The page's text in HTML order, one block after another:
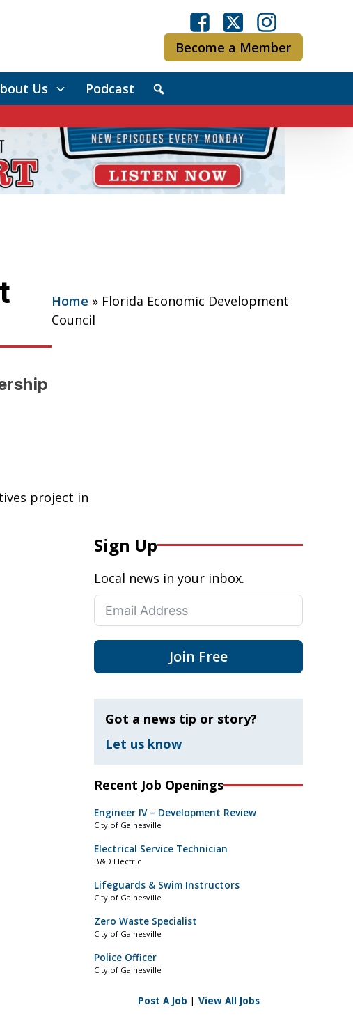
Become a Member
Us Podcast
Home » Florida Economic Development
Council
project in
Sign Up
Local news in your inbox.
Join Free
Got a news tip or story?
Let us know
Recent Job Openings
Engineer IV – Development Review
City of Gainesville
Electrical Service Technician
B&D Electric
Lifeguards & Swim Instructors
City of Gainesville
Zero Waste Specialist
City of Gainesville
Police Officer
City of Gainesville
Post A Job | View All Jobs